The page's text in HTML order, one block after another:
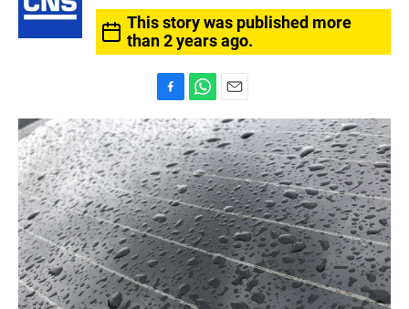
This story was published more
than 2 years ago.
a
c
e
b
o
o
k
h
a
t
s
A
p
p
m
a
i
l